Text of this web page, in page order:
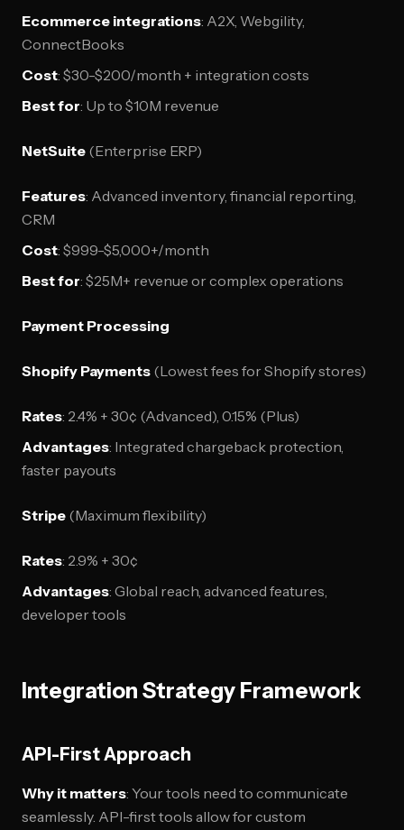
Ecommerce integrations: A2X, Webgility,
ConnectBooks
Cost: $30-$200/month + integration costs
Best for: Up to $10M revenue
NetSuite (Enterprise ERP)
Features: Advanced inventory, financial reporting,
CRM
Cost: $999-$5,000+/month
Best for: $25M+ revenue or complex operations
Payment Processing
Shopify Payments (Lowest fees for Shopify stores)
Rates: 2.4% + 30¢ (Advanced), 0.15% (Plus)
Advantages: Integrated chargeback protection,
faster payouts
Stripe (Maximum flexibility)
Rates: 2.9% + 30¢
Advantages: Global reach, advanced features,
developer tools
Integration Strategy Framework
API-First Approach
Why it matters: Your tools need to communicate
seamlessly. API-first tools allow for custom